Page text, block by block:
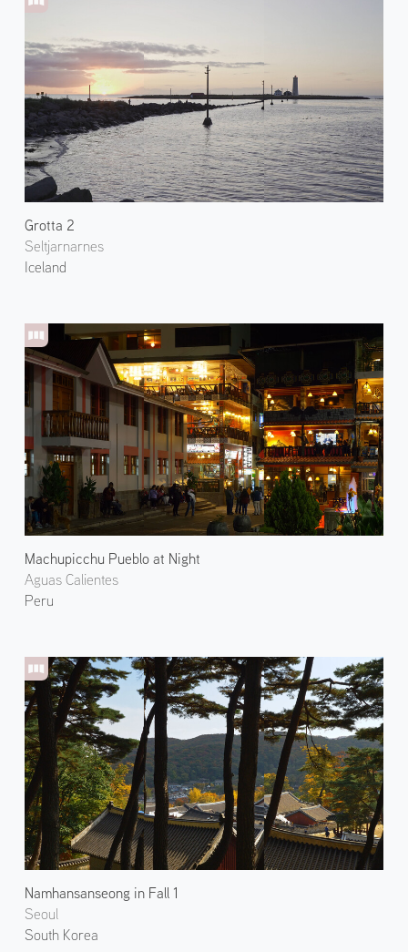
Grotta 2
Seltjarnarnes
Iceland
Machupicchu Pueblo at Night
Aguas Calientes
Peru
Namhansanseong in Fall 1
Seoul
South Korea